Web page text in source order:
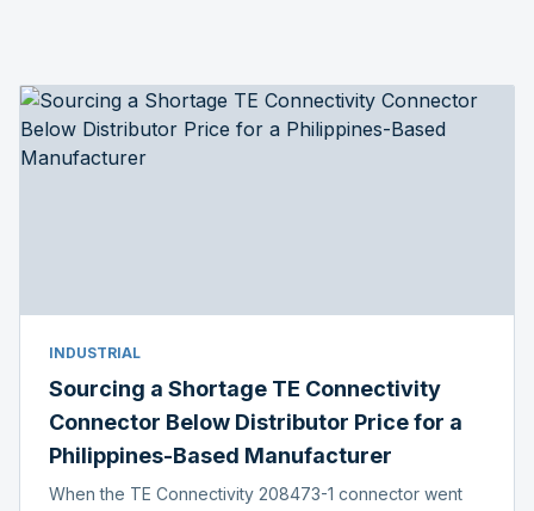
INDUSTRIAL
Sourcing a Shortage TE Connectivity
Connector Below Distributor Price for a
Philippines-Based Manufacturer
When the TE Connectivity 208473-1 connector went